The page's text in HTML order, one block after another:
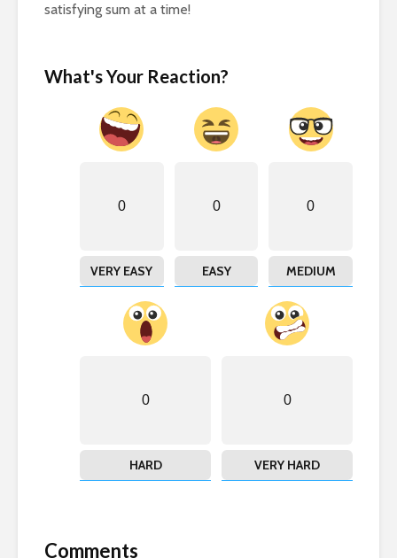
satisfying sum at a time!
What's Your Reaction?
0
VERY EASY
0
EASY
0
MEDIUM
0
HARD
0
VERY HARD
Comments